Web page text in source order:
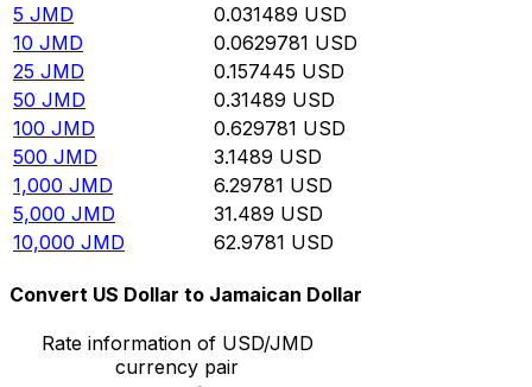
5 JMD 0.031489 USD
10 JMD 0.0629781 USD
25 JMD 0.157445 USD
50 JMD 0.31489 USD
100 JMD 0.629781 USD
500 JMD 3.1489 USD
1,000 JMD 6.29781 USD
5,000 JMD 31.489 USD
10,000 JMD 62.9781 USD
Convert US Dollar to Jamaican Dollar
Rate information of USD/JMD
currency pair